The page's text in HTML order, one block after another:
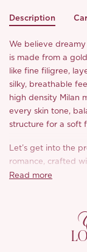
Description
We believe
is made from a
like fine filigree,
silky, breathable
high density Milan
every skin tone,
structure for a soft
Let’s get into the
romance, crafted
along the neckline
shimmering pearl
giving the bodice
like pure poetry.
Read more